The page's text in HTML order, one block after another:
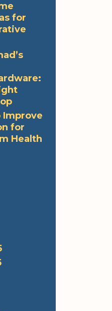
for
Improve
for
Health